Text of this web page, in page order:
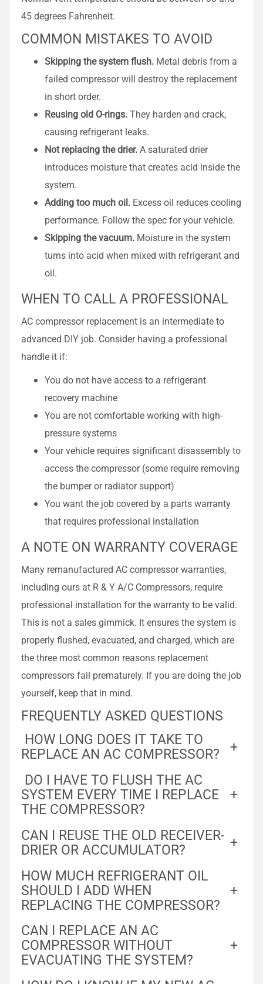
45 degrees Fahrenheit.
COMMON MISTAKES TO AVOID
Skipping the system flush. Metal debris from a
failed compressor will destroy the replacement
in short order.
Reusing old O-rings.They harden and crack,
causing refrigerant leaks.
Not replacing the drier.A saturated drier
introduces moisture that creates acid inside the
system.
Adding too much oil. Excess oil reduces cooling
performance. Follow the spec for your vehicle.
Skipping the vacuum. Moisture in the system
turns into acid when mixed with refrigerant and
oil.
WHEN TO CALL A PROFESSIONAL
AC compressor replacement is an intermediate to
advanced DIY job. Consider having a professional
handle it if:
You do not have access to a refrigerant
recovery machine
You are not comfortable working with high-
pressure systems
Your vehicle requires significant disassembly to
access the compressor (some require removing
the bumper or radiator support)
You want the job covered by a parts warranty
that requires professional installation
A NOTE ON WARRANTY COVERAGE
Many remanufactured AC compressor warranties,
including ours at R & Y A/C Compressors, require
professional installation for the warranty to be valid.
This is not a sales gimmick. It ensures the system is
properly flushed, evacuated, and charged, which are
the three most common reasons replacement
compressors fail prematurely. If you are doing the job
yourself, keep that in mind.
FREQUENTLY ASKED QUESTIONS
HOW LONG DOES IT TAKE TO
REPLACE AN AC COMPRESSOR?
+
DO I HAVE TO FLUSH THE AC
SYSTEM EVERY TIME I REPLACE
THE COMPRESSOR?
+
CAN I REUSE THE OLD RECEIVER-
DRIER OR ACCUMULATOR?
+
HOW MUCH REFRIGERANT OIL
SHOULD I ADD WHEN
REPLACING THE COMPRESSOR?
+
CAN I REPLACE AN AC
COMPRESSOR WITHOUT
EVACUATING THE SYSTEM?
+